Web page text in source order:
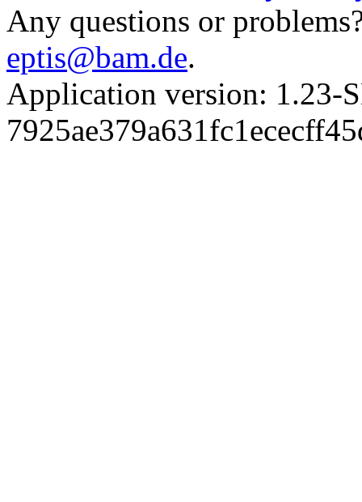
Any questions or
eptis@bam.de.
Application version: 1.23-